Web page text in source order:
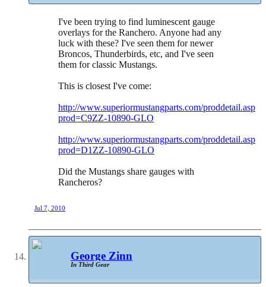
I've been trying to find luminescent gauge
overlays for the Ranchero. Anyone had any
luck with these? I've seen them for newer
Broncos, Thunderbirds, etc, and I've seen
them for classic Mustangs.
This is closest I've come:
http://www.superiormustangparts.com/proddetail.asp?
prod=C9ZZ-10890-GLO
http://www.superiormustangparts.com/proddetail.asp?
prod=D1ZZ-10890-GLO
Did the Mustangs share gauges with
Rancheros?
Jul 7, 2010
George Zinn
In Third Gear